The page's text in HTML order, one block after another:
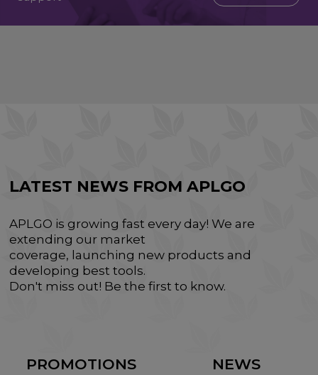
LATEST NEWS FROM APLGO
APLGO is growing fast every day! We are
extending our market
coverage, launching new products and
developing best tools.
Don't miss out! Be the first to know.
PROMOTIONS NEWS